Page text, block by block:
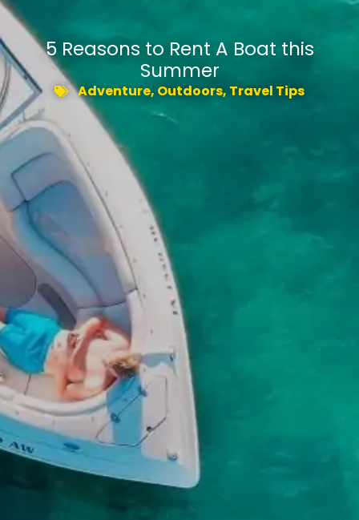
5 Reasons to Rent A Boat this
Summer
Adventure, Outdoors, Travel Tips